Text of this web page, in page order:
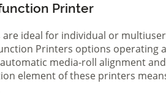
Printer
ideal for individual or
Printers options operating
media-roll alignment
element of these printers